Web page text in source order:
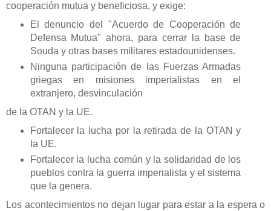
cooperación mutua y beneficiosa, y exige:
El denuncio del "Acuerdo de Cooperación de
Defensa Mutua" ahora, para cerrar la base de
Souda y otras bases militares estadounidenses.
Ninguna participación de las Fuerzas Armadas
griegas en misiones imperialistas en el
extranjero, desvinculación
de la OTAN y la UE.
Fortalecer la lucha por la retirada de la OTAN y
la UE.
Fortalecer la lucha común y la solidaridad de los
pueblos contra la guerra imperialista y el sistema
que la genera.
Los acontecimientos no dejan lugar para estar a la espera o